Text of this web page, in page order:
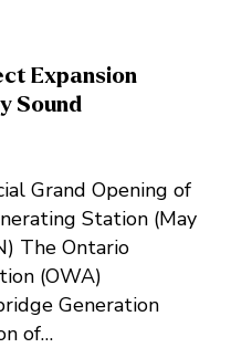
Expansion
Sound
Grand Opening of
Station (May
The Ontario
(OWA)
Generation
of…